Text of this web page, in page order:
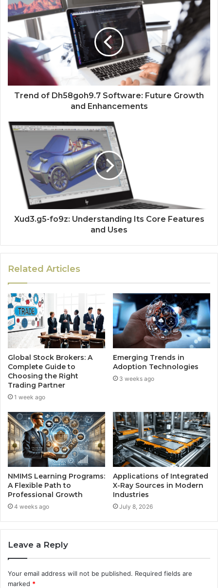
Trend of Dh58goh9.7 Software: Future Growth
and Enhancements
Xud3.g5-fo9z: Understanding Its Core Features
and Uses
Related Articles
Global Stock Brokers: A
Complete Guide to
Choosing the Right
Trading Partner
1 week ago
Emerging Trends in
Adoption Technologies
3 weeks ago
NMIMS Learning Programs:
A Flexible Path to
Professional Growth
4 weeks ago
Applications of Integrated
X-Ray Sources in Modern
Industries
July 8, 2026
Leave a Reply
Your email address will not be published. Required fields are
marked *